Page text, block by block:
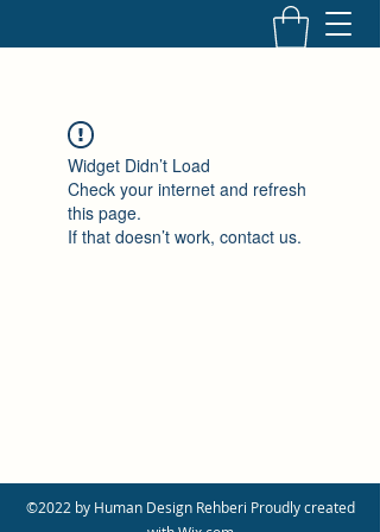
Widget Didn’t Load
Check your internet and refresh
this page.
If that doesn’t work, contact us.
©2022 by Human Design Rehberi Proudly created